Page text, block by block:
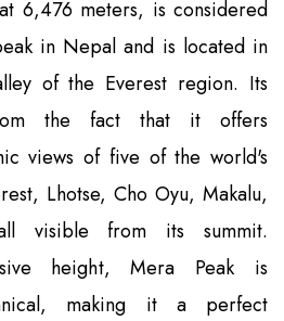
6,476 meters, is considered
in Nepal and is located in
of the Everest region. Its
the fact that it offers
views of five of the world's
Lhotse, Cho Oyu, Makalu,
visible from its summit.
height, Mera Peak is
making it a perfect